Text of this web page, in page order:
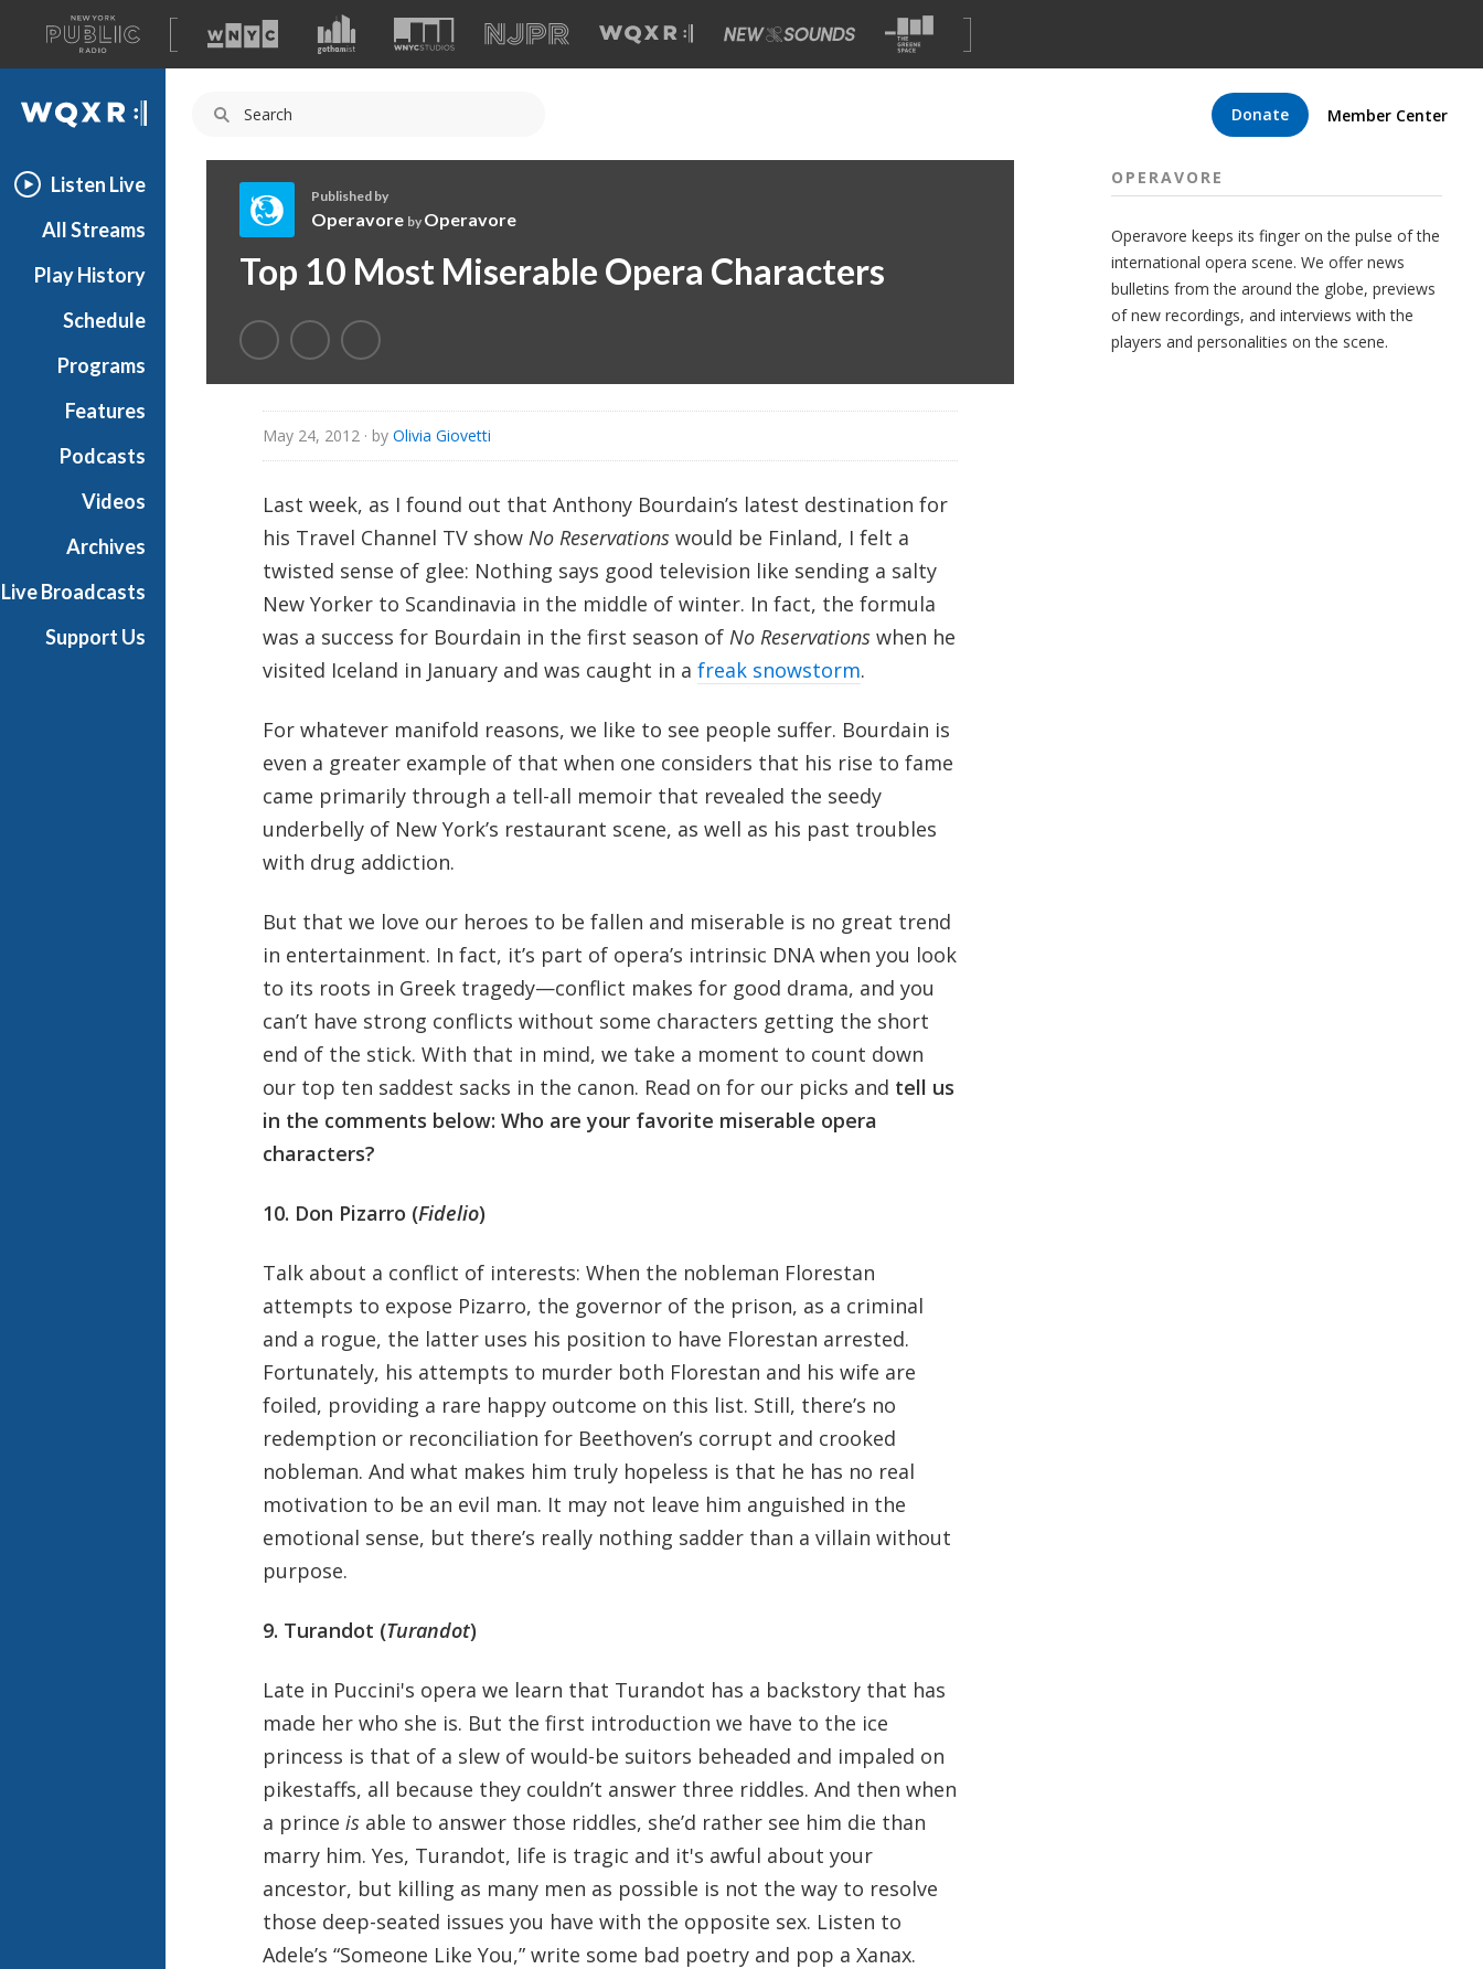
A
list
of
our
Donate Member Center
WQXR
Listen Live
All Streams
Play History
Schedule
Programs
Features
Podcasts
Videos
Archives
Live Broadcasts
Support Us
r
a
v
Published by
Operavore by Operavore
Top 10 Most Miserable Opera Characters
May 24, 2012 · by Olivia Giovetti
Last week, as I found out that Anthony Bourdain’s latest destination for
his Travel Channel TV show No Reservations would be Finland, I felt a
twisted sense of glee: Nothing says good television like sending a salty
New Yorker to Scandinavia in the middle of winter. In fact, the formula
was a success for Bourdain in the first season of No Reservations when he
visited Iceland in January and was caught in a freak snowstorm.
For whatever manifold reasons, we like to see people suffer. Bourdain is
even a greater example of that when one considers that his rise to fame
came primarily through a tell-all memoir that revealed the seedy
underbelly of New York’s restaurant scene, as well as his past troubles
with drug addiction.
But that we love our heroes to be fallen and miserable is no great trend
in entertainment. In fact, it’s part of opera’s intrinsic DNA when you look
to its roots in Greek tragedy—conflict makes for good drama, and you
can’t have strong conflicts without some characters getting the short
end of the stick. With that in mind, we take a moment to count down
our top ten saddest sacks in the canon. Read on for our picks and tell us
in the comments below: Who are your favorite miserable opera
characters?
10. Don Pizarro (Fidelio)
Talk about a conflict of interests: When the nobleman Florestan
attempts to expose Pizarro, the governor of the prison, as a criminal
and a rogue, the latter uses his position to have Florestan arrested.
Fortunately, his attempts to murder both Florestan and his wife are
foiled, providing a rare happy outcome on this list. Still, there’s no
redemption or reconciliation for Beethoven’s corrupt and crooked
nobleman. And what makes him truly hopeless is that he has no real
motivation to be an evil man. It may not leave him anguished in the
emotional sense, but there’s really nothing sadder than a villain without
purpose.
9. Turandot (Turandot)
Late in Puccini's opera we learn that Turandot has a backstory that has
made her who she is. But the first introduction we have to the ice
princess is that of a slew of would-be suitors beheaded and impaled on
pikestaffs, all because they couldn’t answer three riddles. And then when
a prince is able to answer those riddles, she’d rather see him die than
marry him. Yes, Turandot, life is tragic and it's awful about your
ancestor, but killing as many men as possible is not the way to resolve
those deep-seated issues you have with the opposite sex. Listen to
Adele’s “Someone Like You,” write some bad poetry and pop a Xanax.
OPERAVORE
Operavore keeps its finger on the pulse of the
international opera scene. We offer news
bulletins from the around the globe, previews
of new recordings, and interviews with the
players and personalities on the scene.